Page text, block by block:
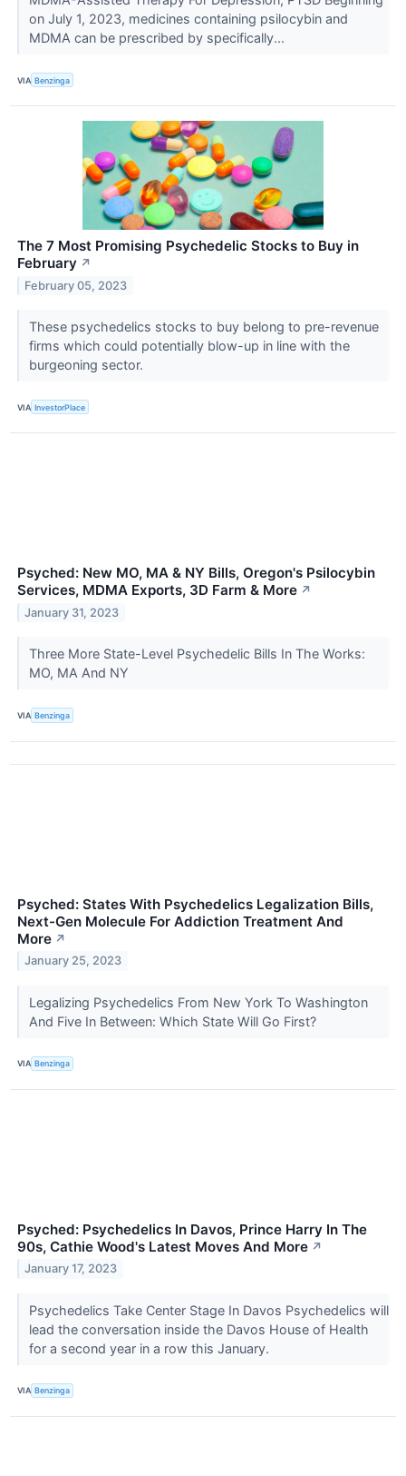
on July 1, 2023, medicines containing psilocybin and
MDMA can be prescribed by specifically...
VIA Benzinga
The 7 Most Promising Psychedelic Stocks to Buy in
February ↗
February 05, 2023
These psychedelics stocks to buy belong to pre-revenue
firms which could potentially blow-up in line with the
burgeoning sector.
VIA InvestorPlace
Psyched: New MO, MA & NY Bills, Oregon's Psilocybin
Services, MDMA Exports, 3D Farm & More ↗
January 31, 2023
Three More State-Level Psychedelic Bills In The Works:
MO, MA And NY
VIA Benzinga
Psyched: States With Psychedelics Legalization Bills,
Next-Gen Molecule For Addiction Treatment And
More ↗
January 25, 2023
Legalizing Psychedelics From New York To Washington
And Five In Between: Which State Will Go First?
VIA Benzinga
Psyched: Psychedelics In Davos, Prince Harry In The
90s, Cathie Wood's Latest Moves And More ↗
January 17, 2023
Psychedelics Take Center Stage In Davos Psychedelics will
lead the conversation inside the Davos House of Health
for a second year in a row this January.
VIA Benzinga